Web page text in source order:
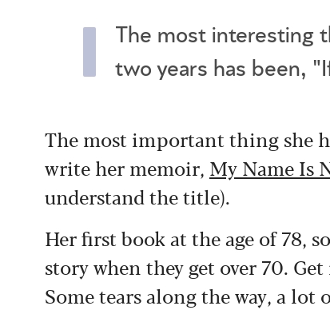
The most interesting
two years has been,
The most important thing she
write her memoir, My Name Is
understand the title).
Her first book at the age of 78,
story when they get over 70.
Some tears along the way, a